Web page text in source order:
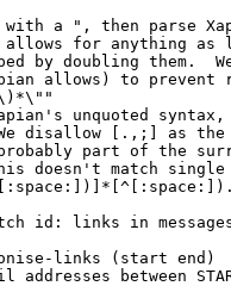
a ", then parse
for anything as
by doubling them.
allows) to prevent
unquoted syntax,
disallow [.,;] as the
part of the
match single
id: links in
links (start end)
addresses between